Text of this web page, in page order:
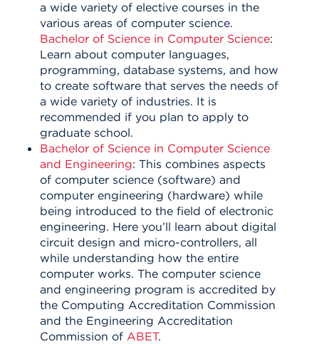
a wide variety of elective courses in the
various areas of computer science.
Bachelor of Science in Computer Science:
Learn about computer languages,
programming, database systems, and how
to create software that serves the needs of
a wide variety of industries. It is
recommended if you plan to apply to
graduate school.
Bachelor of Science in Computer Science
and Engineering: This combines aspects
of computer science (software) and
computer engineering (hardware) while
being introduced to the field of electronic
engineering. Here you’ll learn about digital
circuit design and micro-controllers, all
while understanding how the entire
computer works. The computer science
and engineering program is accredited by
the Computing Accreditation Commission
and the Engineering Accreditation
Commission of ABET.